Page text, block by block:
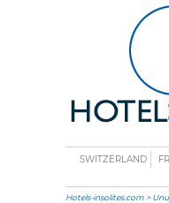
SWITZERLAND
Hotels-insolites.com >